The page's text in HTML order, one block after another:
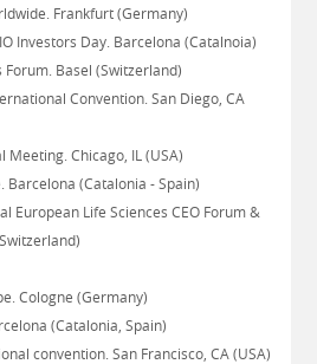
Frankfurt (Germany)
Investors Day. Barcelona (Catalnoia)
Forum. Basel (Switzerland)
Convention. San Diego, CA
Meeting. Chicago, IL (USA)
Barcelona (Catalonia - Spain)
European Life Sciences CEO Forum &
Cologne (Germany)
(Catalonia, Spain)
convention. San Francisco, CA (USA)